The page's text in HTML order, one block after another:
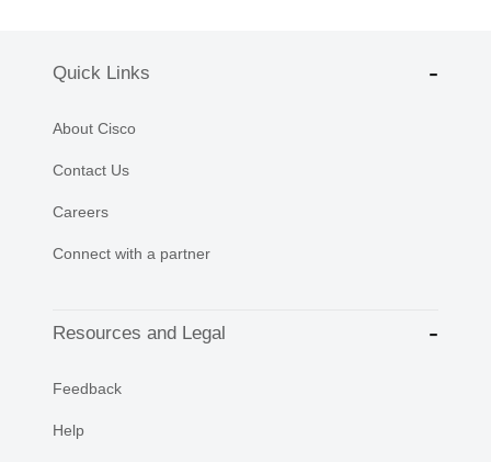
Quick Links
About Cisco
Contact Us
Careers
Connect with a partner
Resources and Legal
Feedback
Help